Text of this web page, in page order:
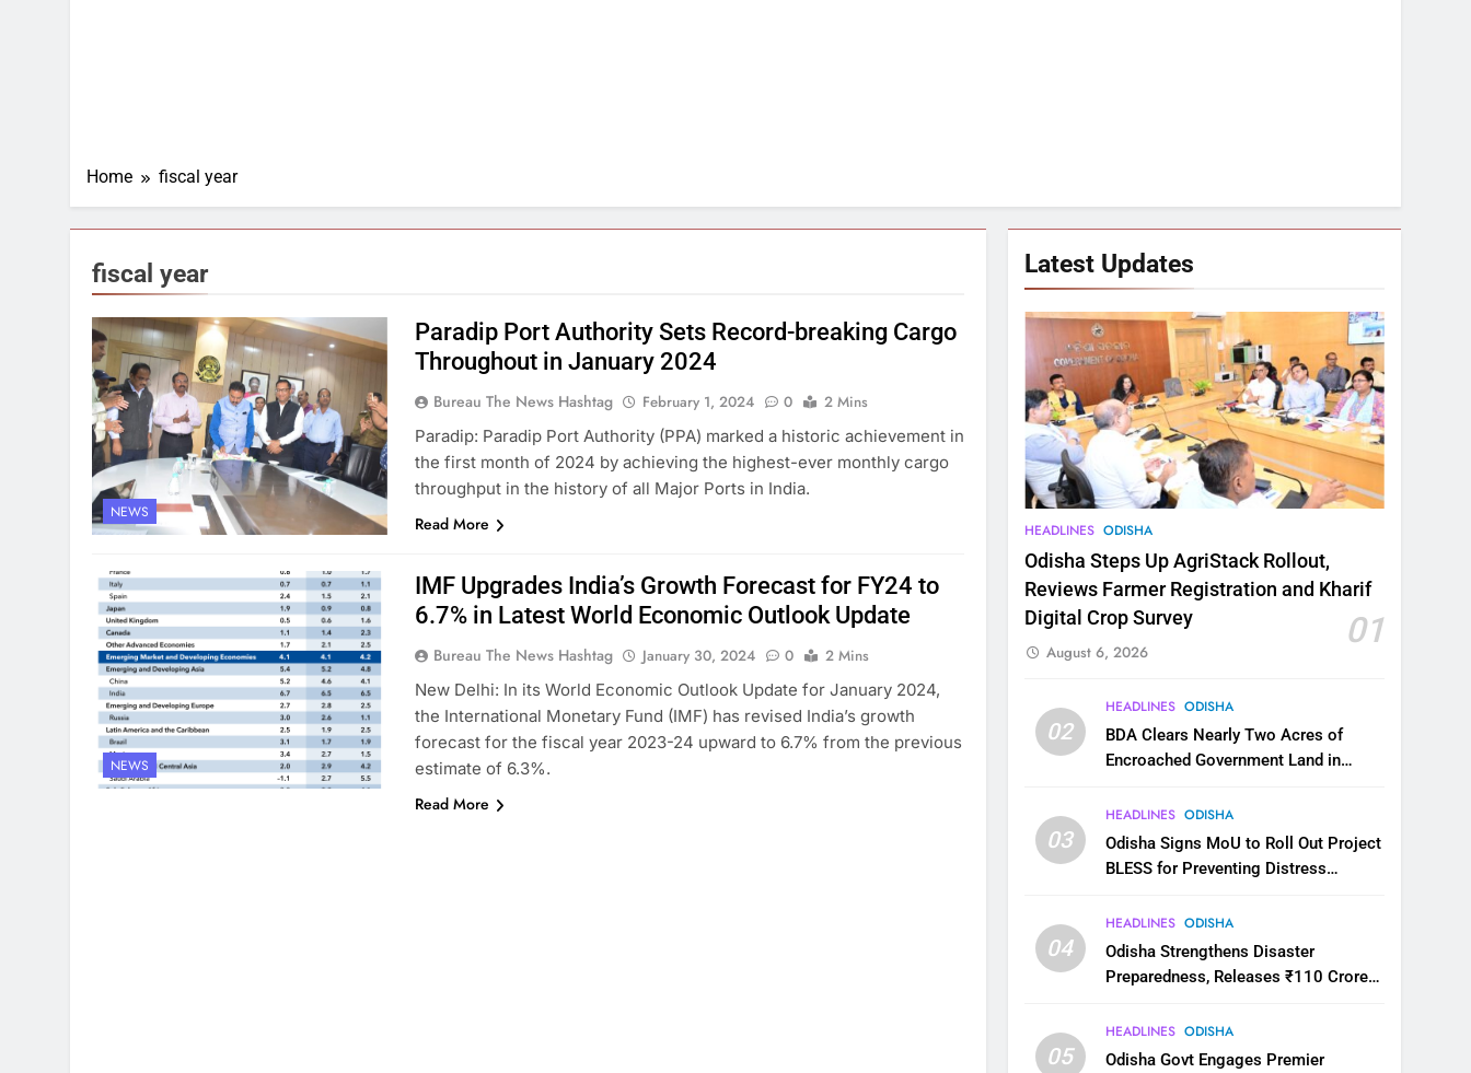
Home fiscal year
fiscal year
NEWS
Paradip Port Authority Sets Record-breaking Cargo
Throughout in January 2024
Bureau The News Hashtag February 1, 2024 0
2 Mins
Paradip: Paradip Port Authority (PPA) marked a historic achievement in
the first month of 2024 by achieving the highest-ever monthly cargo
throughput in the history of all Major Ports in India.
Read More
NEWS
IMF Upgrades India’s Growth Forecast for FY24 to
6.7% in Latest World Economic Outlook Update
Bureau The News Hashtag January 30, 2024 0
2 Mins
New Delhi: In its World Economic Outlook Update for January 2024,
the International Monetary Fund (IMF) has revised India’s growth
forecast for the fiscal year 2023-24 upward to 6.7% from the previous
estimate of 6.3%.
Read More
Latest Updates
HEADLINES ODISHA
Odisha Steps Up AgriStack Rollout,
Reviews Farmer Registration and Kharif
Digital Crop Survey
01
August 6, 2026
02
HEADLINES ODISHA
BDA Clears Nearly Two Acres of
Encroached Government Land in
03
HEADLINES ODISHA
Odisha Signs MoU to Roll Out Project
BLESS for Preventing Distress
04
HEADLINES ODISHA
Odisha Strengthens Disaster
Preparedness, Releases ₹110 Crore
05
HEADLINES ODISHA
Odisha Govt Engages Premier